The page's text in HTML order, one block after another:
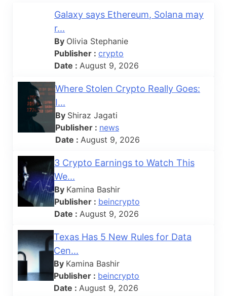
Galaxy says Ethereum, Solana may
r...
By Olivia Stephanie
Publisher :crypto
Date : August 9, 2026
Where Stolen Crypto Really Goes:
I...
By Shiraz Jagati
Publisher : news
Date : August 9, 2026
3 Crypto Earnings to Watch This
We...
By Kamina Bashir
Publisher : beincrypto
Date : August 9, 2026
Texas Has 5 New Rules for Data
Cen...
By Kamina Bashir
Publisher : beincrypto
Date : August 9, 2026